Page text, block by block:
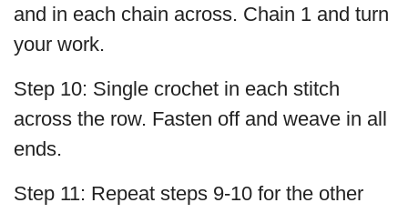
and in each chain across. Chain 1 and turn
your work.
Step 10: Single crochet in each stitch
across the row. Fasten off and weave in all
ends.
Step 11: Repeat steps 9-10 for the other